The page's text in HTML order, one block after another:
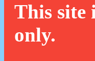
This site
only.